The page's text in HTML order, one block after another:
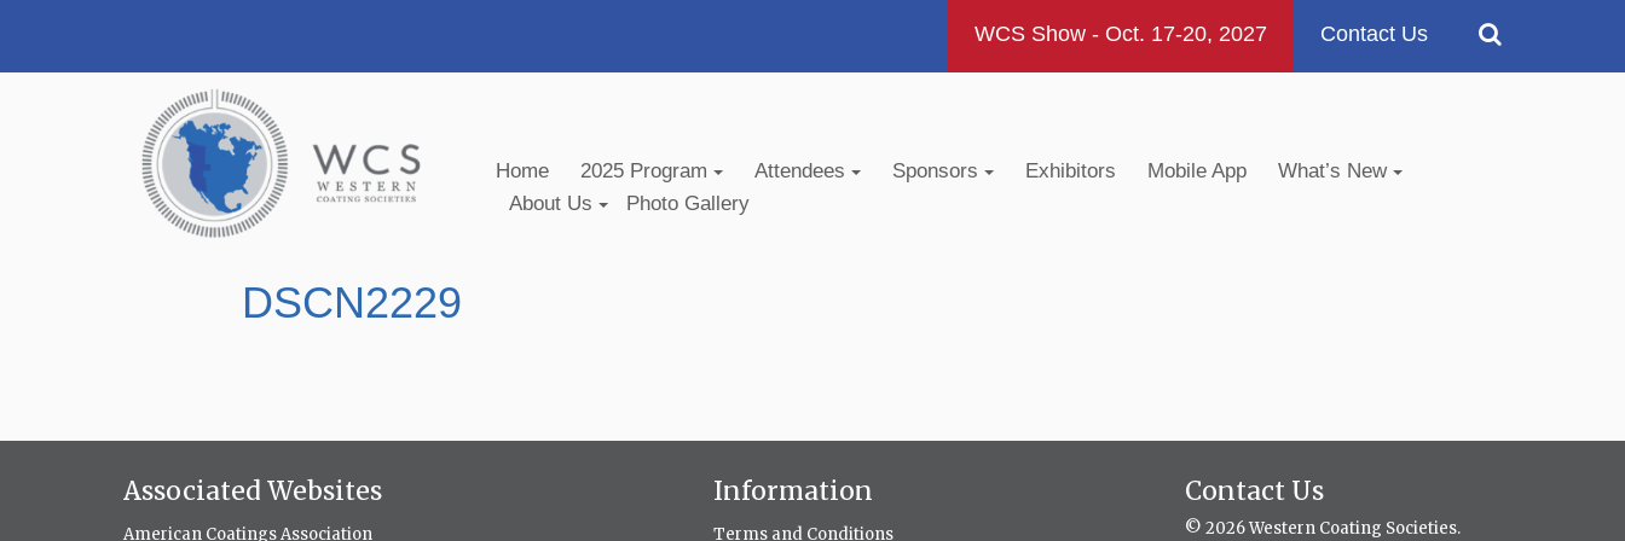
WCS Show - Oct. 17-20, 2027 Contact Us
Home 2025 Program Attendees Sponsors Exhibitors Mobile App
What’s New
About Us
Photo Gallery
DSCN2229
Associated Websites
American Coatings Association
Information
Terms and Conditions
Contact Us
© 2026 Western Coating Societies.